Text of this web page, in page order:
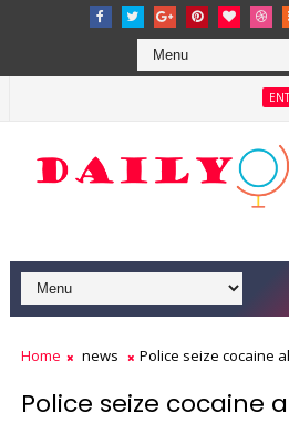
Home news Police seize cocaine
Police seize cocaine